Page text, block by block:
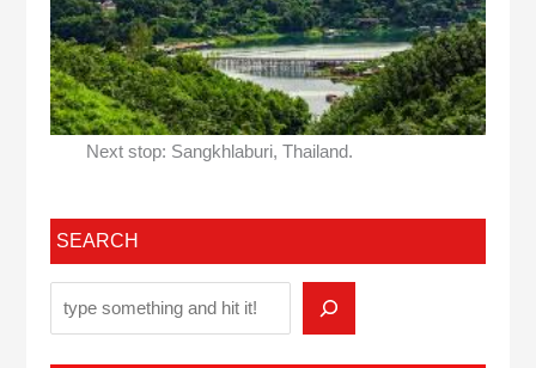
Next stop: Sangkhlaburi, Thailand.
SEARCH